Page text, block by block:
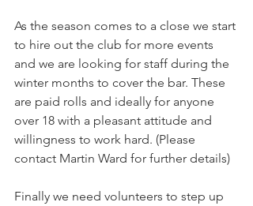
As the season comes to a close we start
to hire out the club for more events
and we are looking for staff during the
winter months to cover the bar. These
are paid rolls and ideally for anyone
over 18 with a pleasant attitude and
willingness to work hard. (Please
contact Martin Ward for further details)
Finally we need volunteers to step up